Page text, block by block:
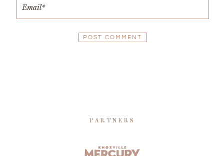
PARTNERS